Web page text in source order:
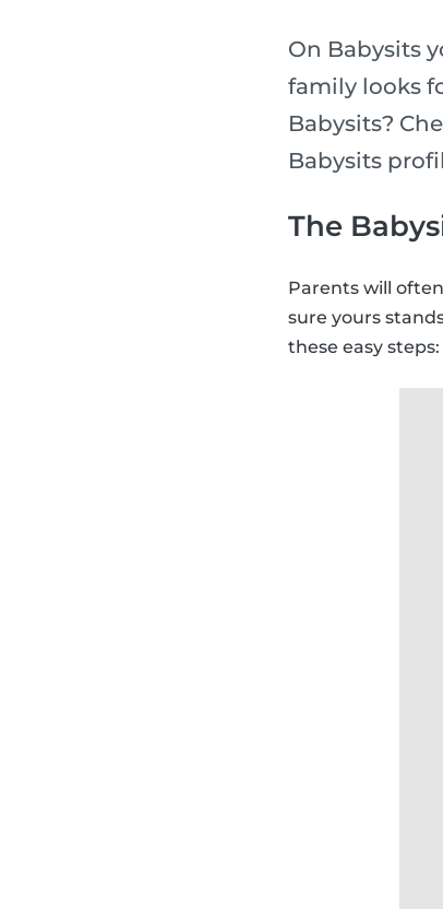
On Babysits
family looks
Babysits?
Babysits
The
Parents will
sure yours
these easy steps: